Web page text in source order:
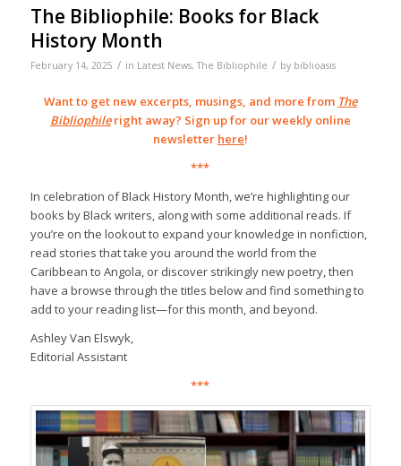
The Bibliophile: Books for Black
History Month
February 14, 2025 / in Latest News,The Bibliophile / by biblioasis
Want to get new excerpts, musings, and more from The
Bibliophileright away? Sign up for our weekly online
newsletter here!
***
In celebration of Black History Month, we’re highlighting our
books by Black writers, along with some additional reads. If
you’re on the lookout to expand your knowledge in nonfiction,
read stories that take you around the world from the
Caribbean to Angola, or discover strikingly new poetry, then
have a browse through the titles below and find something to
add to your reading list—for this month, and beyond.
Ashley Van Elswyk,
Editorial Assistant
***